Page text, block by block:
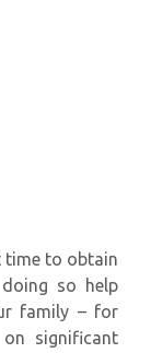
time to obtain
so help
family – for
significant